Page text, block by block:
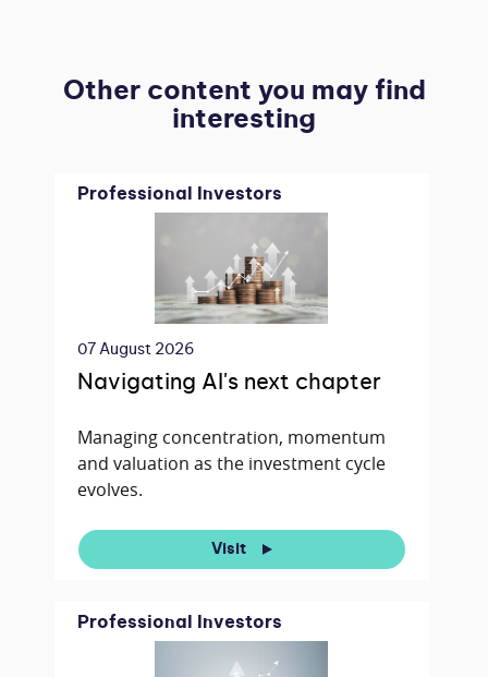
Other content you may find
interesting
Professional Investors
07 August 2026
Navigating AI's next chapter
Managing concentration, momentum
and valuation as the investment cycle
evolves.
Visit
Professional Investors